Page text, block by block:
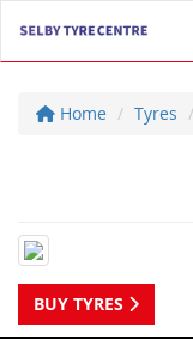
Home Tyres
BUY TYRES